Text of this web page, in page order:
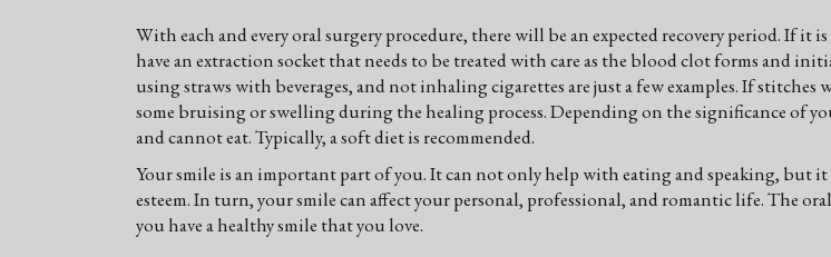
With each and every oral surgery procedure, there will be an expected recovery period. If
have an extraction socket that needs to be treated with care as the blood clot forms and
using straws with beverages, and not inhaling cigarettes are just a few examples. If stitches
some bruising or swelling during the healing process. Depending on the significance of
and cannot eat. Typically, a soft diet is recommended.
Your smile is an important part of you. It can not only help with eating and speaking, but it
esteem. In turn, your smile can affect your personal, professional, and romantic life. The
you have a healthy smile that you love.